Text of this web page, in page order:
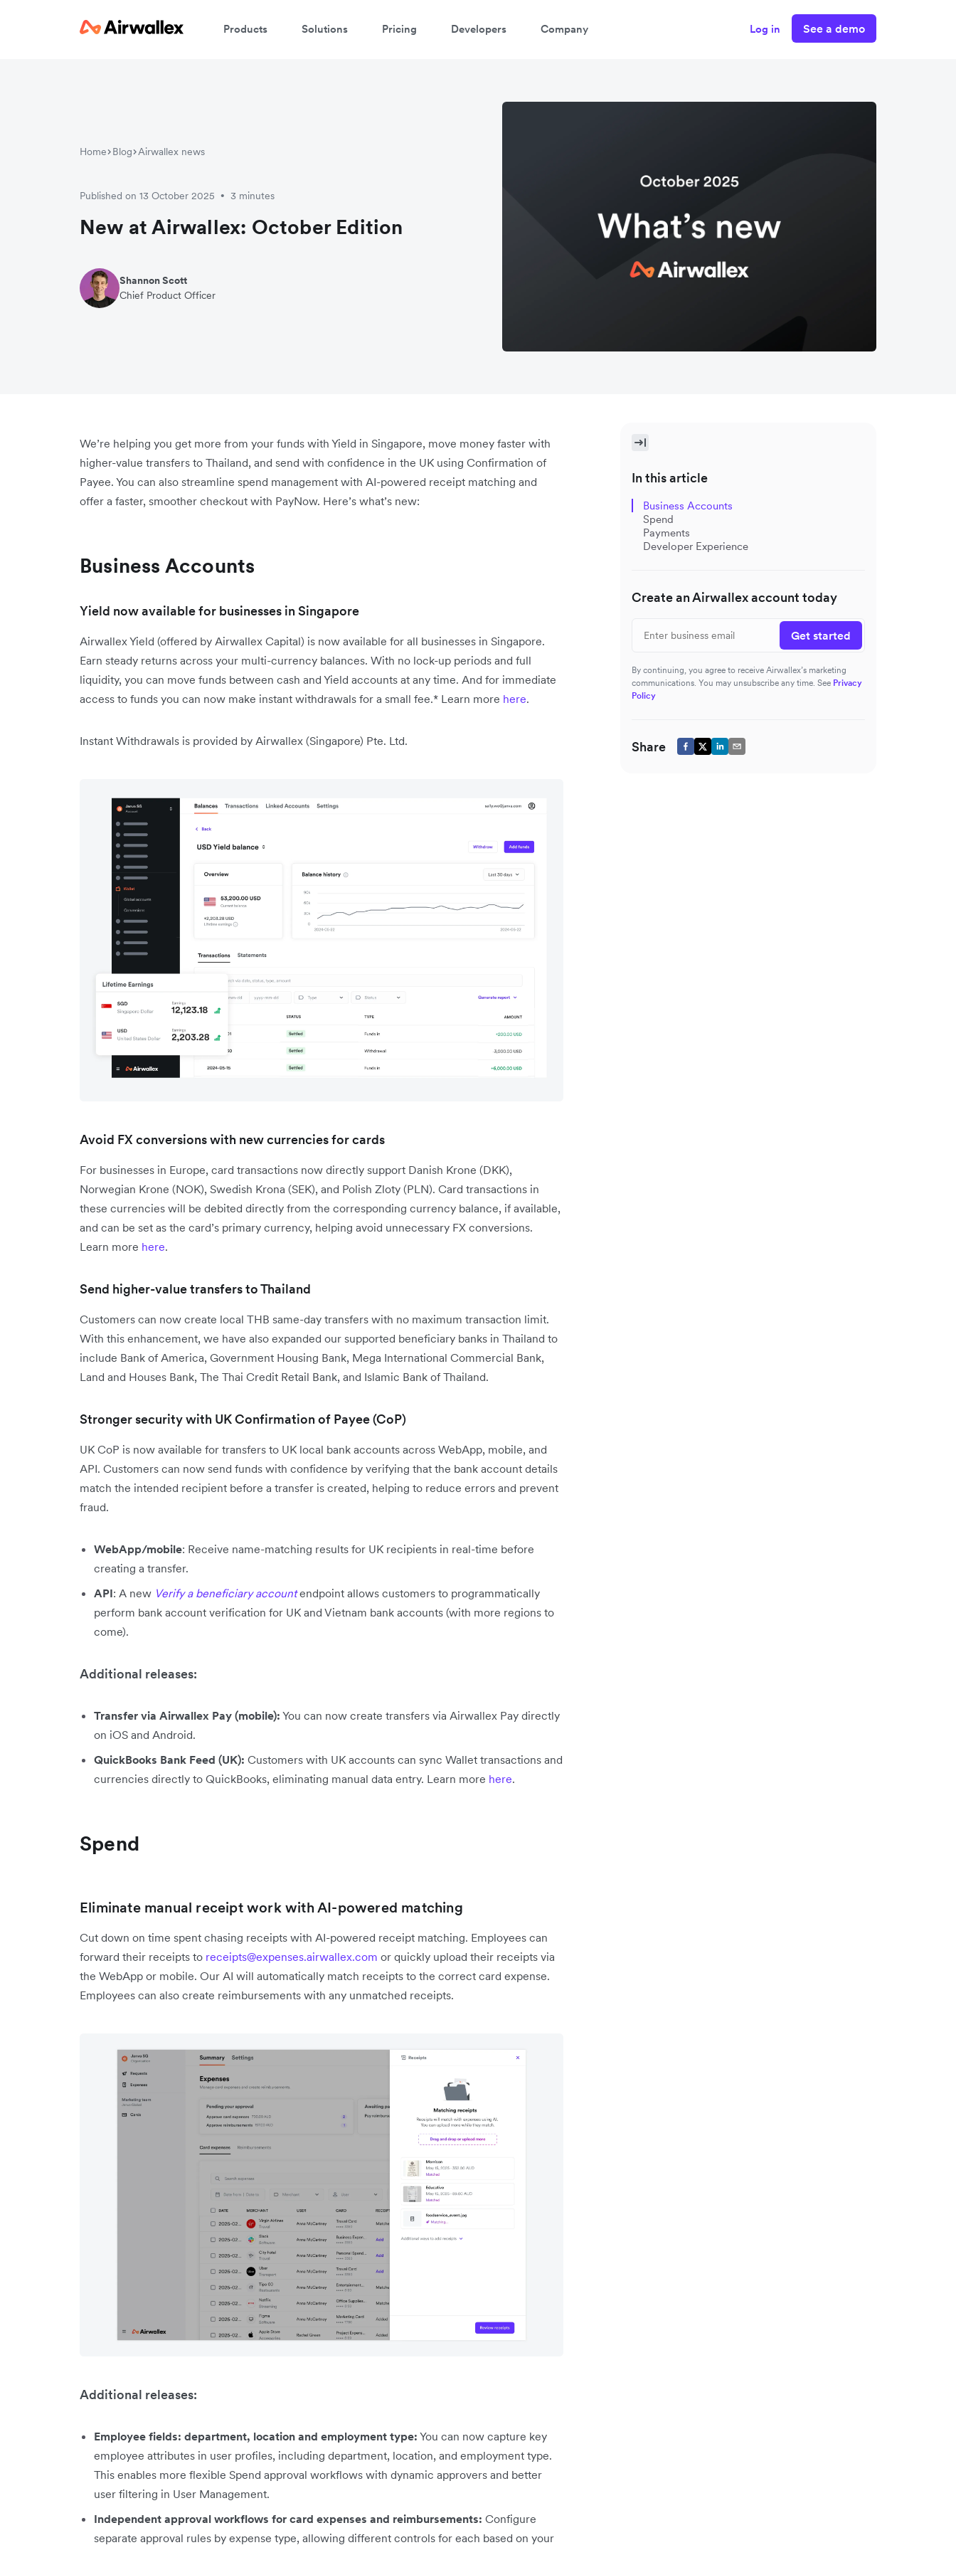
Products Solutions Pricing Developers Company Log in See a demo
Home Blog Airwallex news
Published on 13 October 2025 • 3 minutes
New at Airwallex: October Edition
Shannon Scott
Chief Product Officer
We’re helping you get more from your funds with Yield in Singapore, move money faster with
higher-value transfers to Thailand, and send with confidence in the UK using Confirmation of
Payee. You can also streamline spend management with AI-powered receipt matching and
offer a faster, smoother checkout with PayNow. Here’s what’s new:
Business Accounts
Yield now available for businesses in Singapore
Airwallex Yield (offered by Airwallex Capital) is now available for all businesses in Singapore.
Earn steady returns across your multi-currency balances. With no lock-up periods and full
liquidity, you can move funds between cash and Yield accounts at any time. And for immediate
access to funds you can now make instant withdrawals for a small fee.* Learn more here.
Instant Withdrawals is provided by Airwallex (Singapore) Pte. Ltd.
Avoid FX conversions with new currencies for cards
For businesses in Europe, card transactions now directly support Danish Krone (DKK),
Norwegian Krone (NOK), Swedish Krona (SEK), and Polish Zloty (PLN). Card transactions in
these currencies will be debited directly from the corresponding currency balance, if available,
and can be set as the card’s primary currency, helping avoid unnecessary FX conversions.
Learn more here.
Send higher-value transfers to Thailand
Customers can now create local THB same-day transfers with no maximum transaction limit.
With this enhancement, we have also expanded our supported beneficiary banks in Thailand to
include Bank of America, Government Housing Bank, Mega International Commercial Bank,
Land and Houses Bank, The Thai Credit Retail Bank, and Islamic Bank of Thailand.
Stronger security with UK Confirmation of Payee (CoP)
UK CoP is now available for transfers to UK local bank accounts across WebApp, mobile, and
API. Customers can now send funds with confidence by verifying that the bank account details
match the intended recipient before a transfer is created, helping to reduce errors and prevent
fraud.
WebApp/mobile: Receive name-matching results for UK recipients in real-time before
creating a transfer.
API: A new Verify a beneficiary account endpoint allows customers to programmatically
perform bank account verification for UK and Vietnam bank accounts (with more regions to
come).
Additional releases:
Transfer via Airwallex Pay (mobile): You can now create transfers via Airwallex Pay directly
on iOS and Android.
QuickBooks Bank Feed (UK): Customers with UK accounts can sync Wallet transactions and
currencies directly to QuickBooks, eliminating manual data entry. Learn more here.
Spend
Eliminate manual receipt work with AI-powered matching
Cut down on time spent chasing receipts with AI-powered receipt matching. Employees can
forward their receipts to receipts@expenses.airwallex.com or quickly upload their receipts via
the WebApp or mobile. Our AI will automatically match receipts to the correct card expense.
Employees can also create reimbursements with any unmatched receipts.
Additional releases:
Employee fields: department, location and employment type: You can now capture key
employee attributes in user profiles, including department, location, and employment type.
This enables more flexible Spend approval workflows with dynamic approvers and better
user filtering in User Management.
Independent approval workflows for card expenses and reimbursements: Configure
separate approval rules by expense type, allowing different controls for each based on your
In this article
Business Accounts
Spend
Payments
Developer Experience
Create an Airwallex account today
Get started
By continuing, you agree to receive Airwallex’s marketing
communications. You may unsubscribe any time. See Privacy
Policy
Share